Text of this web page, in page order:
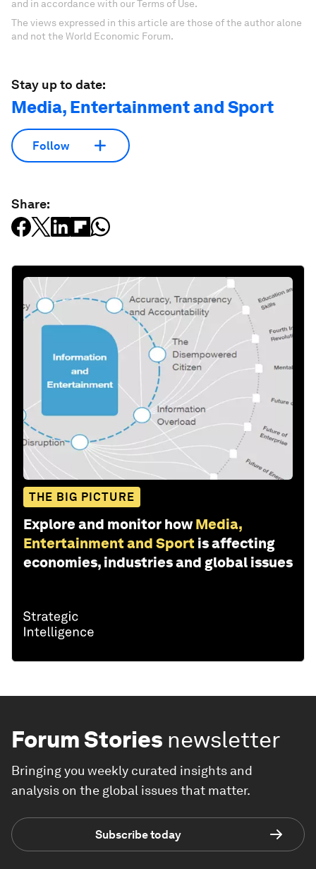
and in accordance with our Terms of Use.
The views expressed in this article are those of the author alone
and not the World Economic Forum.
Stay up to date:
Media, Entertainment and Sport
Follow
Share:
THE BIG PICTURE
Explore and monitor how Media,
Entertainment and Sport is affecting
economies, industries and global issues
Forum Stories newsletter
Bringing you weekly curated insights and
analysis on the global issues that matter.
Subscribe today